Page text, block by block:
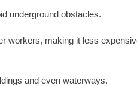
underground obstacles.
workers, making it less
and even waterways.